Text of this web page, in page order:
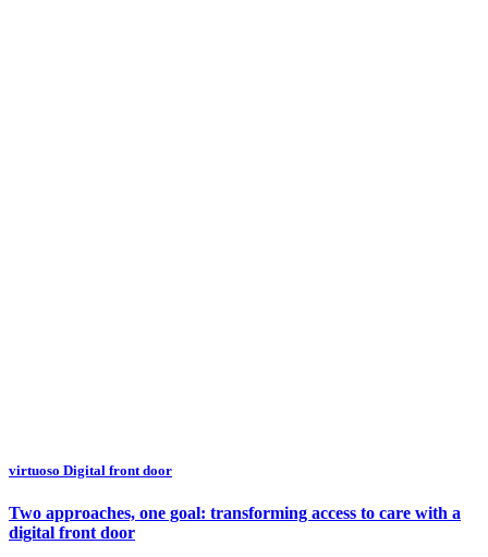
virtuoso Digital front door
Two approaches, one goal: transforming access to care with a
digital front door